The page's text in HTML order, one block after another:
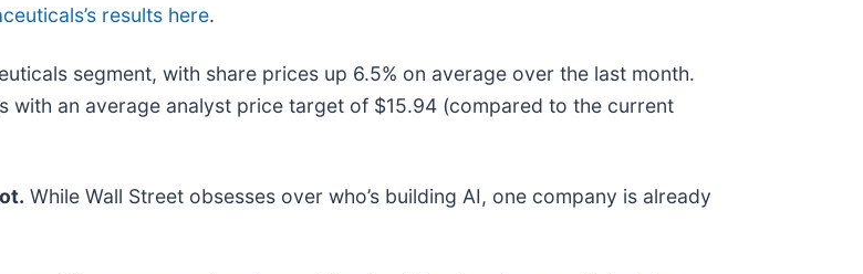
results here.
segment, with share prices up 6.5% on average over the last month.
with an average analyst price target of $15.94 (compared to the current
While Wall Street obsesses over who’s building AI, one company is already